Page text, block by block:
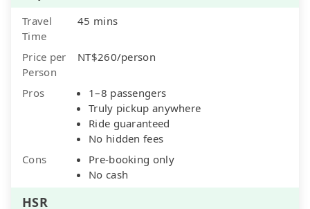
Travel
Time
45 mins
Price per
Person
NT$260/person
Pros
1–8 passengers
Truly pickup anywhere
Ride guaranteed
No hidden fees
Cons
Pre-booking only
No cash
HSR